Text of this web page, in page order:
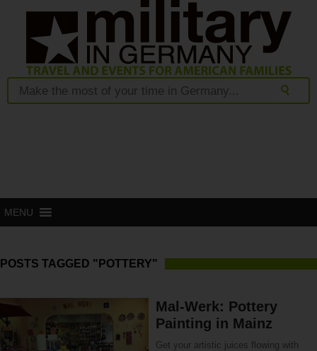
MENU
POSTS TAGGED "POTTERY"
Mal-Werk: Pottery
Painting in Mainz
Get your artistic juices flowing with